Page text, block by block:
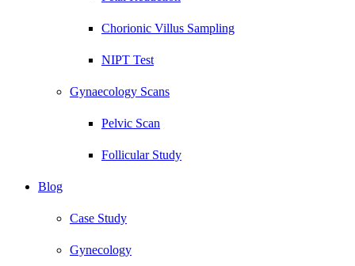
Chorionic Villus Sampling
NIPT Test
Gynaecology Scans
Pelvic Scan
Follicular Study
Blog
Case Study
Gynecology